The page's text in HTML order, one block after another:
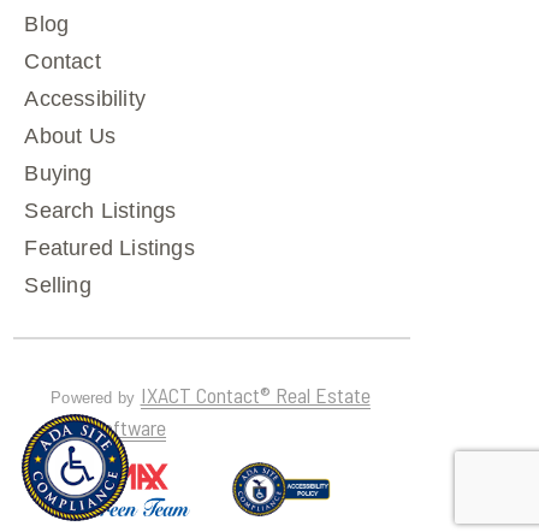
Blog
Contact
Accessibility
About Us
Buying
Search Listings
Featured Listings
Selling
Powered by IXACT Contact® Real Estate
CRM Software